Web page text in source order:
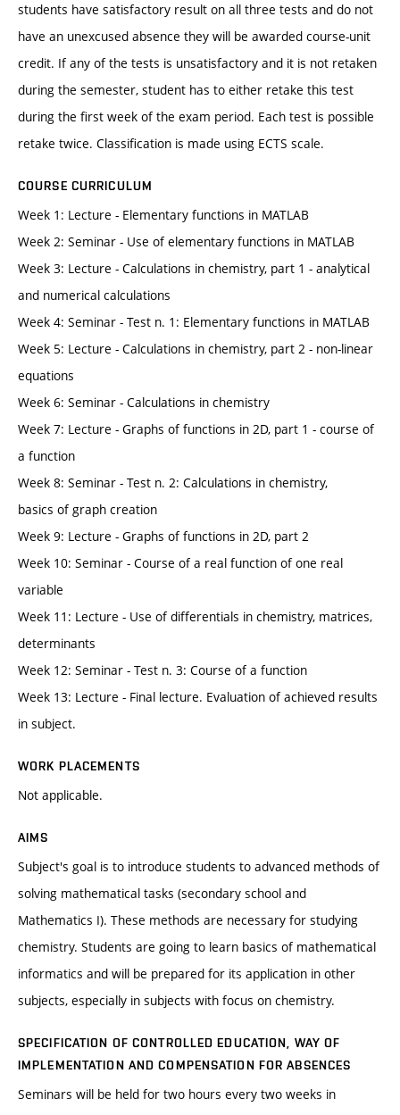
students have satisfactory result on all three tests and do not
have an unexcused absence they will be awarded course-unit
credit. If any of the tests is unsatisfactory and it is not retaken
during the semester, student has to either retake this test
during the first week of the exam period. Each test is possible
retake twice. Classification is made using ECTS scale.
COURSE CURRICULUM
Week 1: Lecture - Elementary functions in MATLAB
Week 2: Seminar - Use of elementary functions in MATLAB
Week 3: Lecture - Calculations in chemistry, part 1 - analytical
and numerical calculations
Week 4: Seminar - Test n. 1: Elementary functions in MATLAB
Week 5: Lecture - Calculations in chemistry, part 2 - non-linear
equations
Week 6: Seminar - Calculations in chemistry
Week 7: Lecture - Graphs of functions in 2D, part 1 - course of
a function
Week 8: Seminar - Test n. 2: Calculations in chemistry,
basics of graph creation
Week 9: Lecture - Graphs of functions in 2D, part 2
Week 10: Seminar - Course of a real function of one real
variable
Week 11: Lecture - Use of differentials in chemistry, matrices,
determinants
Week 12: Seminar - Test n. 3: Course of a function
Week 13: Lecture - Final lecture. Evaluation of achieved results
in subject.
WORK PLACEMENTS
Not applicable.
AIMS
Subject's goal is to introduce students to advanced methods of
solving mathematical tasks (secondary school and
Mathematics I). These methods are necessary for studying
chemistry. Students are going to learn basics of mathematical
informatics and will be prepared for its application in other
subjects, especially in subjects with focus on chemistry.
SPECIFICATION OF CONTROLLED EDUCATION, WAY OF
IMPLEMENTATION AND COMPENSATION FOR ABSENCES
Seminars will be held for two hours every two weeks in